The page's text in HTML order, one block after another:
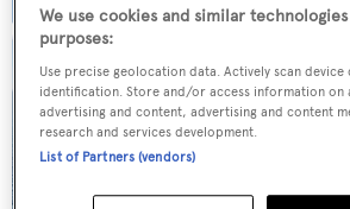
We use cookies and similar
purposes:
Use precise geolocation data. Actively scan
identification. Store and/or access information on
advertising and content, advertising and content
research and services development.
List of Partners (vendors)